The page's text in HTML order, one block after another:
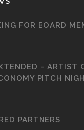
FOR BOARD
– ARTIST
PITCH
PARTNERS